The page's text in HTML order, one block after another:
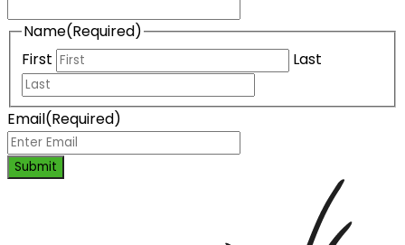
Name(Required)
First
Last
Email(Required)
Submit